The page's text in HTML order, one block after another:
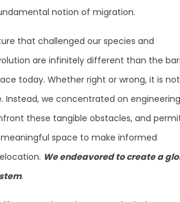
notion of migration.
that challenged our species and
are infinitely different than the
today. Whether right or wrong, it is
Instead, we concentrated on engineering
these tangible obstacles, and
space to make informed
We endeavored to create a
.